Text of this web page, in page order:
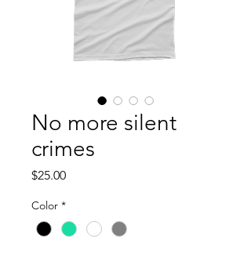
No more silent
crimes
$25.00Price
Color *